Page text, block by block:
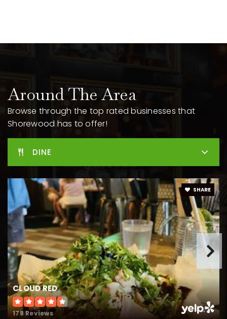
414-963-6972
Public PK-6
Around The Area
Browse through the top rated businesses that
Shorewood has to offer!
DINE
CLOUD RED
178 Reviews
SHARE